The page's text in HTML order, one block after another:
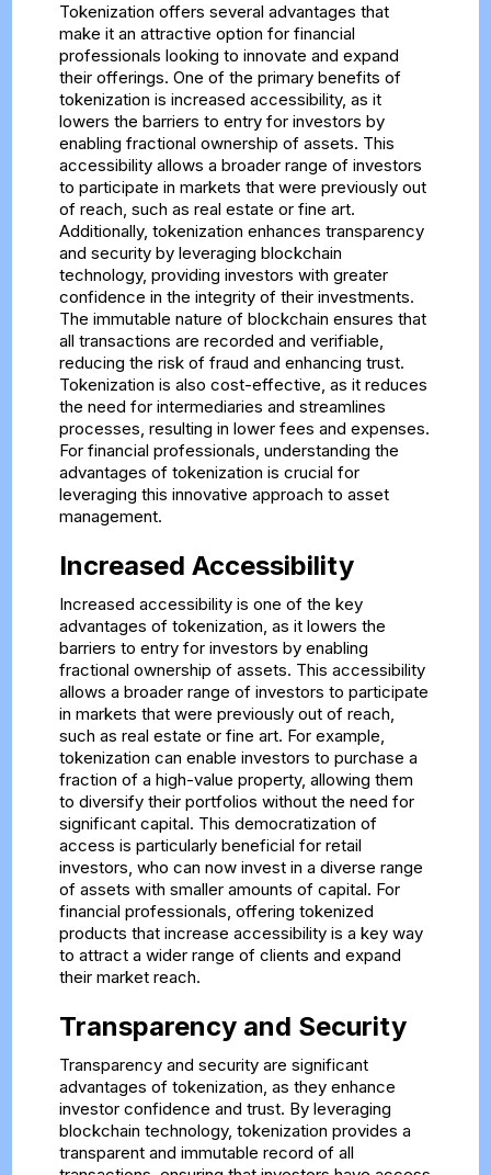
Tokenization offers several advantages that
make it an attractive option for financial
professionals looking to innovate and expand
their offerings. One of the primary benefits of
tokenization is increased accessibility, as it
lowers the barriers to entry for investors by
enabling fractional ownership of assets. This
accessibility allows a broader range of investors
to participate in markets that were previously out
of reach, such as real estate or fine art.
Additionally, tokenization enhances transparency
and security by leveraging blockchain
technology, providing investors with greater
confidence in the integrity of their investments.
The immutable nature of blockchain ensures that
all transactions are recorded and verifiable,
reducing the risk of fraud and enhancing trust.
Tokenization is also cost-effective, as it reduces
the need for intermediaries and streamlines
processes, resulting in lower fees and expenses.
For financial professionals, understanding the
advantages of tokenization is crucial for
leveraging this innovative approach to asset
management.
Increased Accessibility
Increased accessibility is one of the key
advantages of tokenization, as it lowers the
barriers to entry for investors by enabling
fractional ownership of assets. This accessibility
allows a broader range of investors to participate
in markets that were previously out of reach,
such as real estate or fine art. For example,
tokenization can enable investors to purchase a
fraction of a high-value property, allowing them
to diversify their portfolios without the need for
significant capital. This democratization of
access is particularly beneficial for retail
investors, who can now invest in a diverse range
of assets with smaller amounts of capital. For
financial professionals, offering tokenized
products that increase accessibility is a key way
to attract a wider range of clients and expand
their market reach.
Transparency and Security
Transparency and security are significant
advantages of tokenization, as they enhance
investor confidence and trust. By leveraging
blockchain technology, tokenization provides a
transparent and immutable record of all